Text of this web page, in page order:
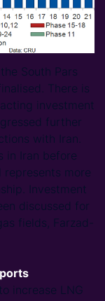
South Pars
There is
investment
further
with Iran.
in Iran before
represents more
Investment
discussed for
fields, Farzad-
increase LNG